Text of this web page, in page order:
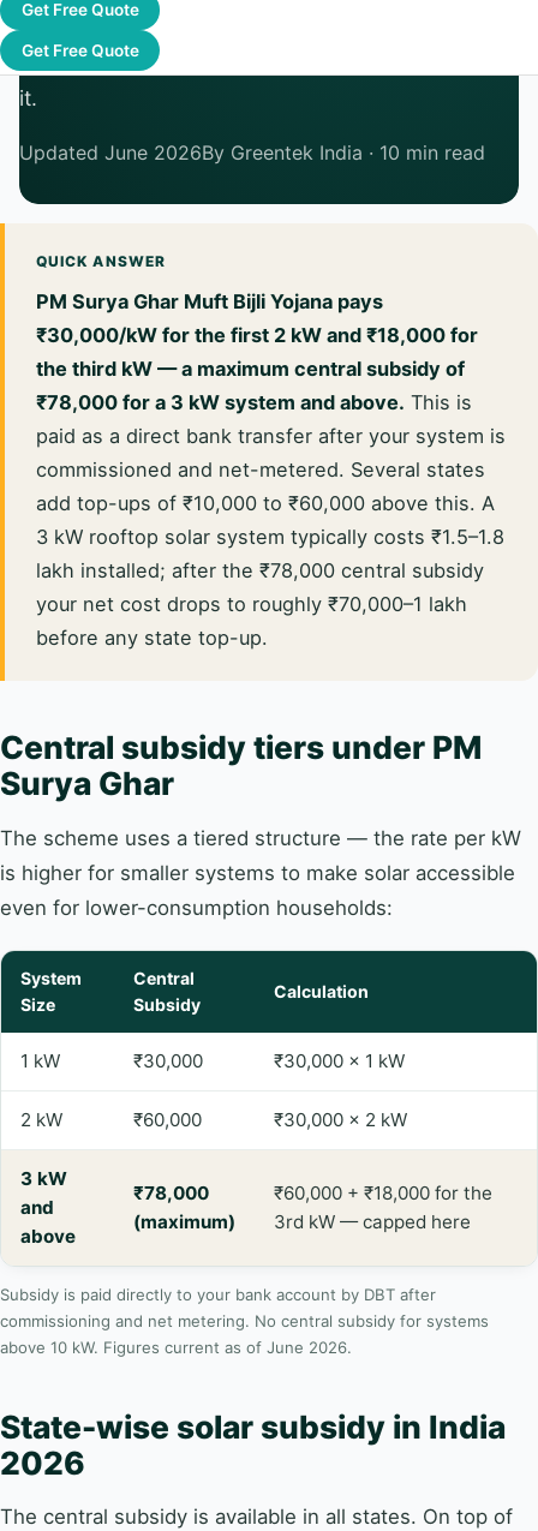
Get Free Quote
Get Free Quote
Many states top it up further. Here's exactly
what's available, who qualifies, and how to claim
it.
Updated June 2026By Greentek India · 10 min read
QUICK ANSWER
PM Surya Ghar Muft Bijli Yojana pays
₹30,000/kW for the first 2 kW and ₹18,000 for
the third kW — a maximum central subsidy of
₹78,000 for a 3 kW system and above. This is
paid as a direct bank transfer after your system is
commissioned and net-metered. Several states
add top-ups of ₹10,000 to ₹60,000 above this. A
3 kW rooftop solar system typically costs ₹1.5–1.8
lakh installed; after the ₹78,000 central subsidy
your net cost drops to roughly ₹70,000–1 lakh
before any state top-up.
Central subsidy tiers under PM
Surya Ghar
The scheme uses a tiered structure — the rate per kW
is higher for smaller systems to make solar accessible
even for lower-consumption households:
System
Size
Central
Subsidy
Calculation
1 kW ₹30,000 ₹30,000 × 1 kW
2 kW ₹60,000 ₹30,000 × 2 kW
3 kW
and
above
₹78,000
(maximum)
₹60,000 + ₹18,000 for the
3rd kW — capped here
Subsidy is paid directly to your bank account by DBT after
commissioning and net metering. No central subsidy for systems
above 10 kW. Figures current as of June 2026.
State-wise solar subsidy in India
2026
The central subsidy is available in all states. On top of